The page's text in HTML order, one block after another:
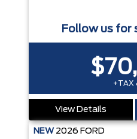
Follow us for
+TAX
View Details
NEW 2026 FORD